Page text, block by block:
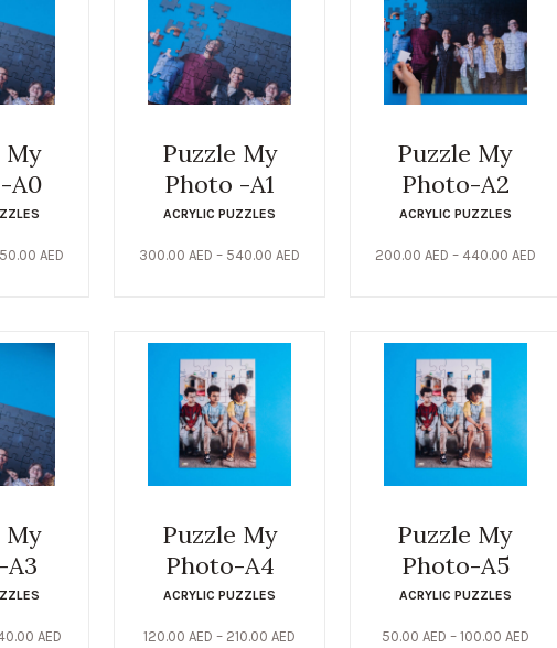
My
A0
AED
Puzzle My
Photo -A1
ACRYLIC PUZZLES
300.00 AED – 540.00 AED
Puzzle My
Photo-A2
ACRYLIC PUZZLES
200.00 AED – 440.00 AED
My
AED
Puzzle My
Photo-A4
ACRYLIC PUZZLES
120.00 AED – 210.00 AED
Puzzle My
Photo-A5
ACRYLIC PUZZLES
50.00 AED – 100.00 AED